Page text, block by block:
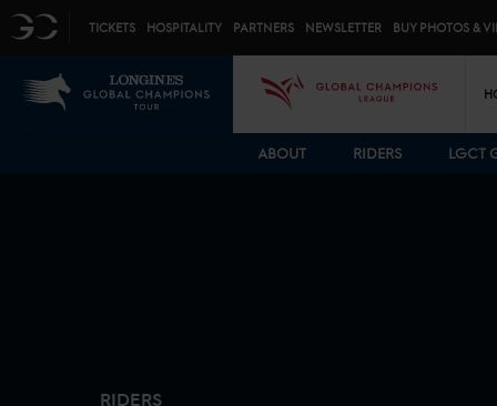
GC TICKETS HOSPITALITY PARTNERS NEWSLETTER BUY PHOTOS &
GCL
ABOUT RIDERS LGCT
RIDERS